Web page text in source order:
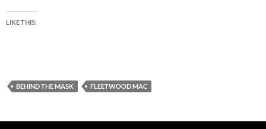
LIKE THIS:
BEHIND THE MASK FLEETWOOD MAC